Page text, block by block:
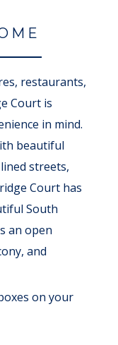
restaurants,
Court is
in mind.
beautiful
streets,
Court has
South
an open
and
on your